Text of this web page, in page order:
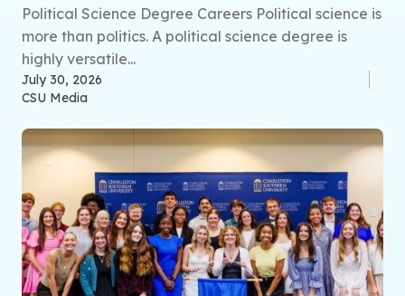
Political Science Degree Careers Political science is
more than politics. A political science degree is
highly versatile...
July 30, 2026
CSU Media